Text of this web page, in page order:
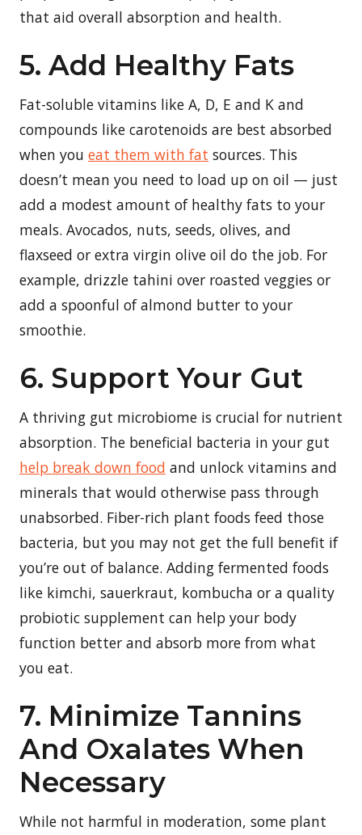
that aid overall absorption and health.
5. Add Healthy Fats
Fat-soluble vitamins like A, D, E and K and
compounds like carotenoids are best absorbed
when you eat them with fat sources. This
doesn’t mean you need to load up on oil — just
add a modest amount of healthy fats to your
meals. Avocados, nuts, seeds, olives, and
flaxseed or extra virgin olive oil do the job. For
example, drizzle tahini over roasted veggies or
add a spoonful of almond butter to your
smoothie.
6. Support Your Gut
A thriving gut microbiome is crucial for nutrient
absorption. The beneficial bacteria in your gut
help break down food and unlock vitamins and
minerals that would otherwise pass through
unabsorbed. Fiber-rich plant foods feed those
bacteria, but you may not get the full benefit if
you’re out of balance. Adding fermented foods
like kimchi, sauerkraut, kombucha or a quality
probiotic supplement can help your body
function better and absorb more from what
you eat.
7. Minimize Tannins
And Oxalates When
Necessary
While not harmful in moderation, some plant